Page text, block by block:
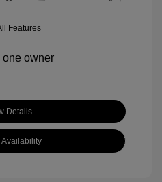
Features
Details
Availability